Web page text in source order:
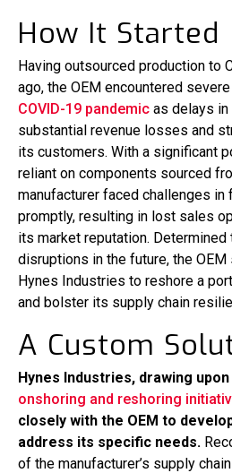
How It Started
Having outsourced production to
ago, the OEM encountered
COVID-19 pandemic as delays
substantial revenue losses and
its customers. With a significant
reliant on components sourced
manufacturer faced challenges in
promptly, resulting in lost sales
its market reputation. Determined
disruptions in the future, the
Hynes Industries to reshore a
and bolster its supply chain
A Custom
Hynes Industries, drawing
onshoring and reshoring
closely with the OEM to
address its specific needs.
of the manufacturer’s supply